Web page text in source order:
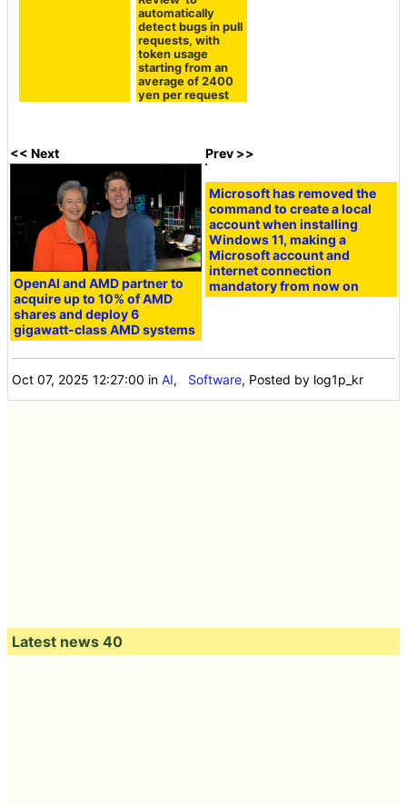
automatically
detect bugs in pull
requests, with
token usage
starting from an
average of 2400
yen per request
<< Next
OpenAI and AMD partner to
acquire up to 10% of AMD
shares and deploy 6
gigawatt-class AMD systems
Prev >>
Microsoft has removed the
command to create a local
account when installing
Windows 11, making a
Microsoft account and
internet connection
mandatory from now on
Oct 07, 2025 12:27:00 inAI, Software, Posted by log1p_kr
Latest news 40